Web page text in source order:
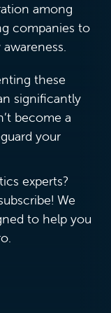
among
companies to
these
significantly
become a
your
experts?
We
to help you